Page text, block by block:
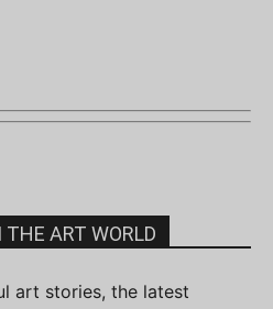
THE ART WORLD
art stories, the latest